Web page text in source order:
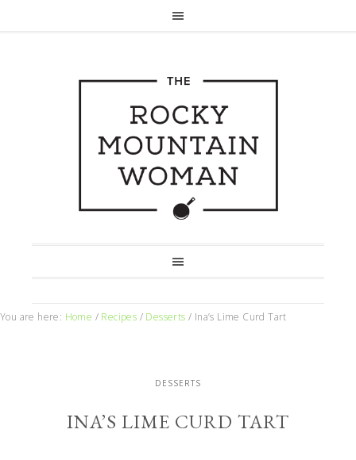
You are here: Home / Recipes / Desserts / Ina’s Lime Curd Tart
DESSERTS
INA’S LIME CURD TART